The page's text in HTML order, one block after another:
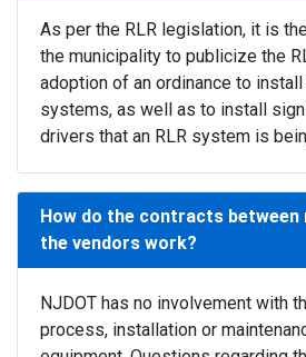
As per the RLR legislation, it is
the municipality to publicize the
adoption of an ordinance to
systems, as well as to install
drivers that an RLR system is
How do the contracts between
the vendors work?
NJDOT has no involvement with
process, installation or